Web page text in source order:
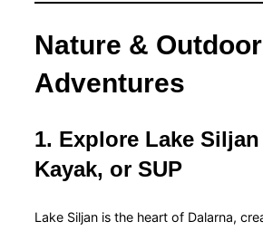
Nature & Outdoor
Adventures
1. Explore Lake
Kayak, or SUP
Lake Siljan is the heart of Dalarna,